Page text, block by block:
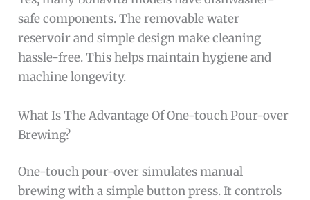
safe components. The removable water
reservoir and simple design make cleaning
hassle-free. This helps maintain hygiene and
machine longevity.
What Is The Advantage Of One-touch Pour-over
Brewing?
One-touch pour-over simulates manual
brewing with a simple button press. It controls